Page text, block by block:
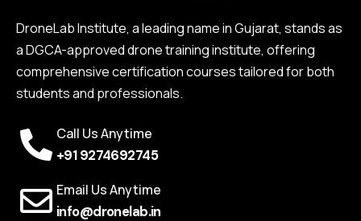
DroneLab Institute, a leading name in Gujarat, stands as
a DGCA-approved drone training institute, offering
comprehensive certification courses tailored for both
students and professionals.
Call Us Anytime
+91 9274692745
Email Us Anytime
info@dronelab.in